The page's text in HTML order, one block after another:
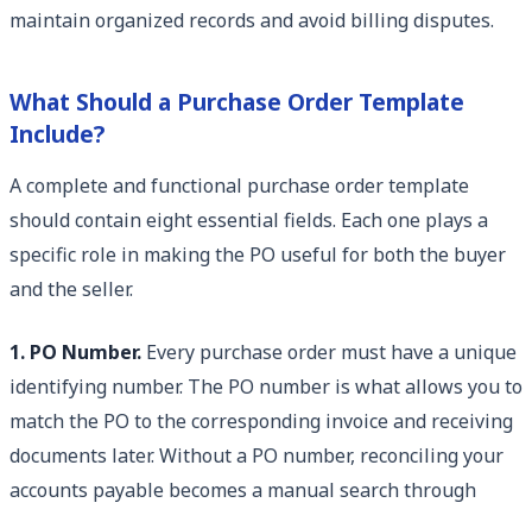
maintain organized records and avoid billing disputes.
What Should a Purchase Order Template
Include?
A complete and functional purchase order template
should contain eight essential fields. Each one plays a
specific role in making the PO useful for both the buyer
and the seller.
1. PO Number. Every purchase order must have a unique
identifying number. The PO number is what allows you to
match the PO to the corresponding invoice and receiving
documents later. Without a PO number, reconciling your
accounts payable becomes a manual search through